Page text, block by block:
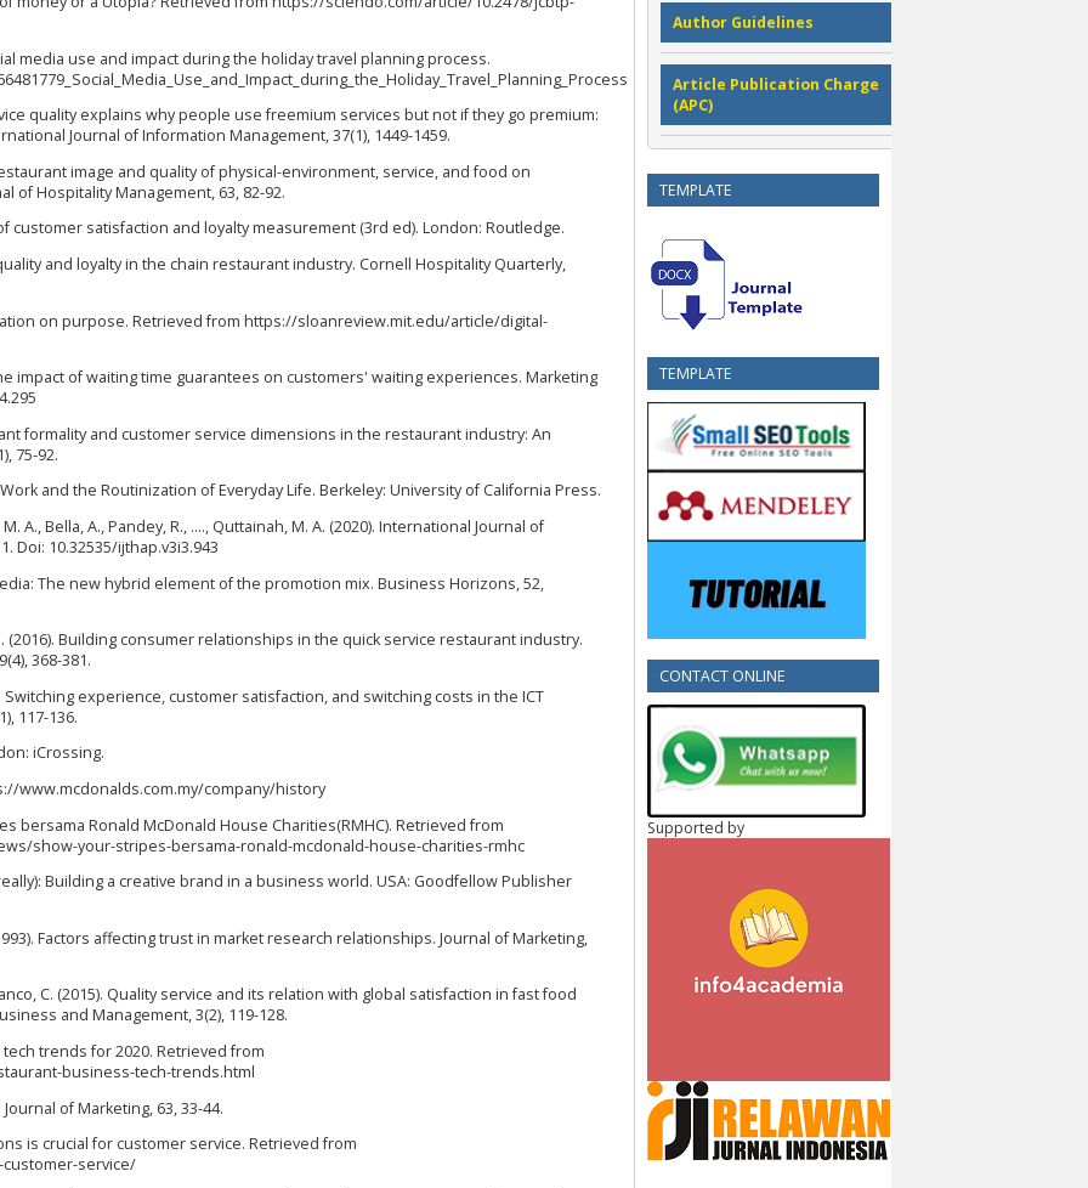
Author Guidelines
Article Publication Charge
(APC)
TEMPLATE
TEMPLATE
CONTACT ONLINE
Supported by
media use and impact during the holiday travel planning process.
quality explains why people use freemium services but not if they go premium:
Journal of Information Management, 37(1), 1449-1459.
image and quality of physical-environment, service, and food on
of Hospitality Management, 63, 82-92.
customer satisfaction and loyalty measurement (3rd ed). London: Routledge.
and loyalty in the chain restaurant industry. Cornell Hospitality Quarterly,
on purpose. Retrieved from https://sloanreview.mit.edu/article/digital-
impact of waiting time guarantees on customers' waiting experiences. Marketing
formality and customer service dimensions in the restaurant industry: An
75-92.
and the Routinization of Everyday Life. Berkeley: University of California Press.
A., Bella, A., Pandey, R., ...., Quttainah, M. A. (2020). International Journal of
Doi: 10.32535/ijthap.v3i3.943
The new hybrid element of the promotion mix. Business Horizons, 52,
(2016). Building consumer relationships in the quick service restaurant industry.
368-381.
Switching experience, customer satisfaction, and switching costs in the ICT
117-136.
iCrossing.
www.mcdonalds.com.my/company/history
bersama Ronald McDonald House Charities(RMHC). Retrieved from
show-your-stripes-bersama-ronald-mcdonald-house-charities-rmhc
Building a creative brand in a business world. USA: Goodfellow Publisher
Factors affecting trust in market research relationships. Journal of Marketing,
C. (2015). Quality service and its relation with global satisfaction in fast food
and Management, 3(2), 119-128.
trends for 2020. Retrieved from
business-tech-trends.html
of Marketing, 63, 33-44.
is crucial for customer service. Retrieved from
service/